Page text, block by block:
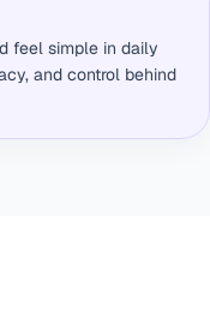
feel simple in daily
and control behind